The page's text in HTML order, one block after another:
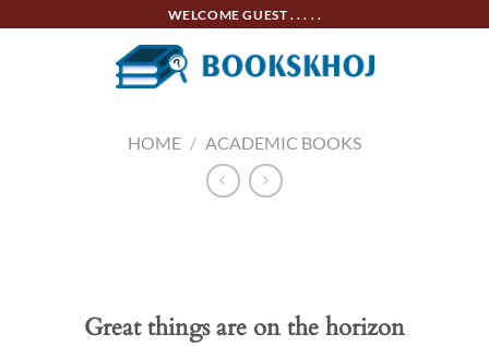
WELCOME GUEST . . . . .
HOME / ACADEMIC BOOKS
Great things are on the horizon